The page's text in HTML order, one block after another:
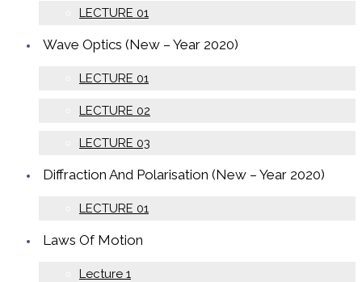
LECTURE 01
Wave Optics (New – Year 2020)
LECTURE 01
LECTURE 02
LECTURE 03
Diffraction And Polarisation (New – Year 2020)
LECTURE 01
Laws Of Motion
Lecture 1